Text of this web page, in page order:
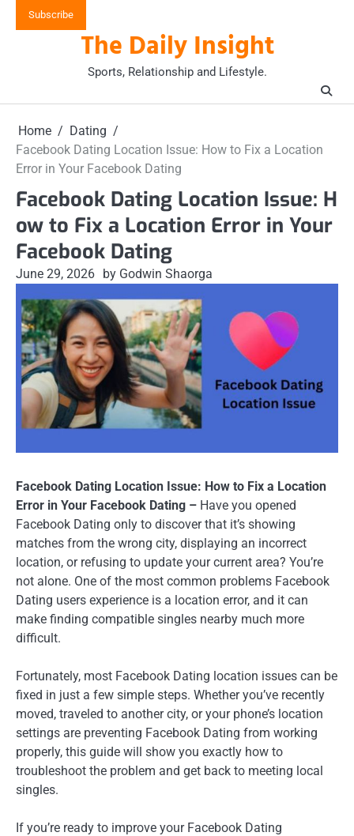
Subscribe
The Daily Insight
Sports, Relationship and Lifestyle.
Home
Dating
Facebook Dating Location Issue: How to Fix a Location
Error in Your Facebook Dating
Facebook Dating Location Issue: H
ow to Fix a Location Error in Your
Facebook Dating
June 29, 2026 by Godwin Shaorga
Facebook Dating Location Issue: How to Fix a Location
Error in Your Facebook Dating – Have you opened
Facebook Dating only to discover that it’s showing
matches from the wrong city, displaying an incorrect
location, or refusing to update your current area? You’re
not alone. One of the most common problems Facebook
Dating users experience is a location error, and it can
make finding compatible singles nearby much more
difficult.
Fortunately, most Facebook Dating location issues can be
fixed in just a few simple steps. Whether you’ve recently
moved, traveled to another city, or your phone’s location
settings are preventing Facebook Dating from working
properly, this guide will show you exactly how to
troubleshoot the problem and get back to meeting local
singles.
If you’re ready to improve your Facebook Dating